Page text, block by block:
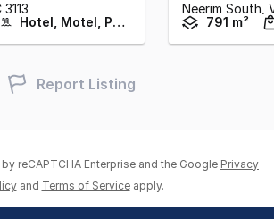
3113
Hotel, Motel, Pub & Leisure
Neerim South,
791 m²
Report Listing
reCAPTCHA Enterprise and the Google Privacy
and Terms of Service apply.